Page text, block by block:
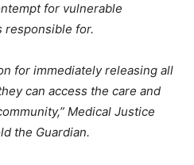
for vulnerable
responsible for.
for immediately releasing all
can access the care and
Medical Justice
the Guardian.